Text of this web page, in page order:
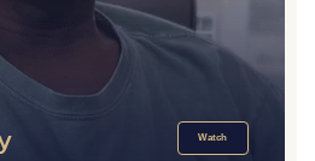
Watch